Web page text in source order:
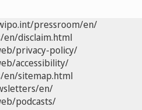
pressroom/en/
disclaim.html
privacy-policy/
accessibility/
sitemap.html
en/
podcasts/